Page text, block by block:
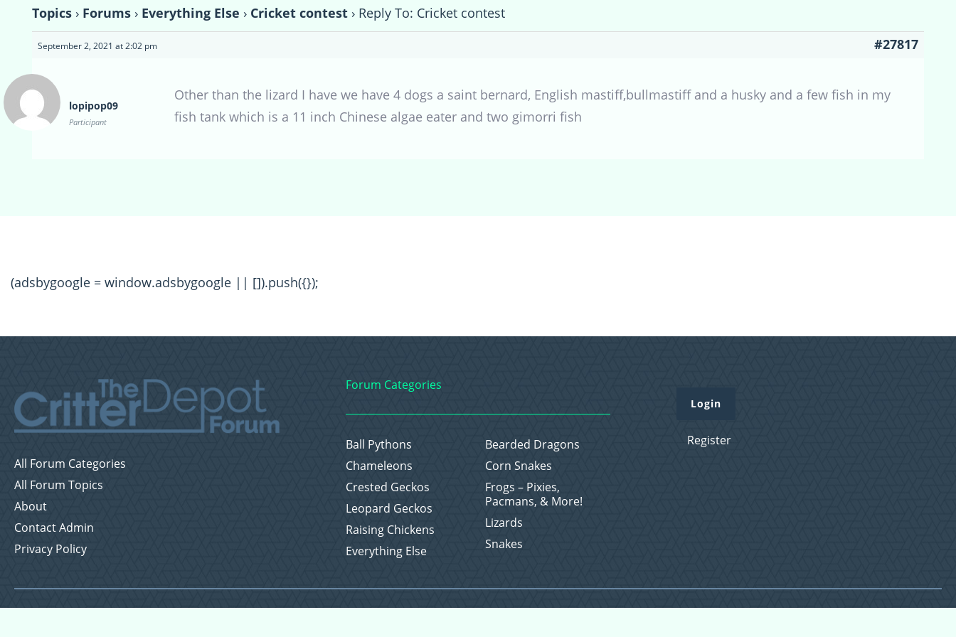
Topics › Forums › Everything Else › Cricket contest › Reply To: Cricket contest
September 2, 2021 at 2:02 pm #27817
lopipop09
Participant
Other than the lizard I have we have 4 dogs a saint bernard, English mastiff,bullmastiff and a husky and a few fish in my
fish tank which is a 11 inch Chinese algae eater and two gimorri fish
(adsbygoogle = window.adsbygoogle || []).push({});
All Forum Categories
All Forum Topics
About
Contact Admin
Privacy Policy
Forum Categories
Ball Pythons
Bearded Dragons
Chameleons
Corn Snakes
Crested Geckos
Frogs – Pixies,
Pacmans, & More!
Leopard Geckos
Lizards
Raising Chickens
Snakes
Everything Else
Login
Register